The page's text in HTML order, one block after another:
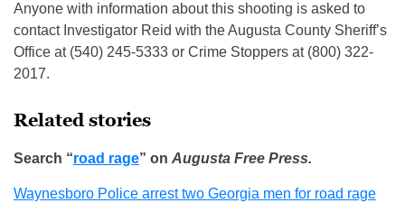
Anyone with information about this shooting is asked to
contact Investigator Reid with the Augusta County Sheriff’s
Office at (540) 245-5333 or Crime Stoppers at (800) 322-
2017.
Related stories
Search “road rage” on Augusta Free Press.
Waynesboro Police arrest two Georgia men for road rage